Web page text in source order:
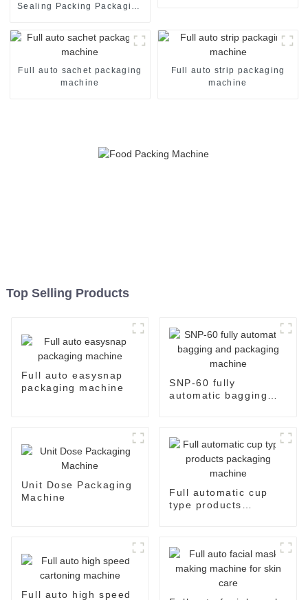
Sealing Packing Packaging
Full auto sachet packaging
machine
Full auto strip packaging
machine
Top Selling Products
Full auto easysnap
packaging machine
SNP-60 fully
automatic bagging
Unit Dose Packaging
Machine
Full automatic cup
type products
Full auto high speed